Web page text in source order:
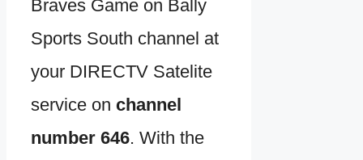
Braves Game on Bally
Sports South channel at
your DIRECTV Satelite
service on channel
number 646. With the